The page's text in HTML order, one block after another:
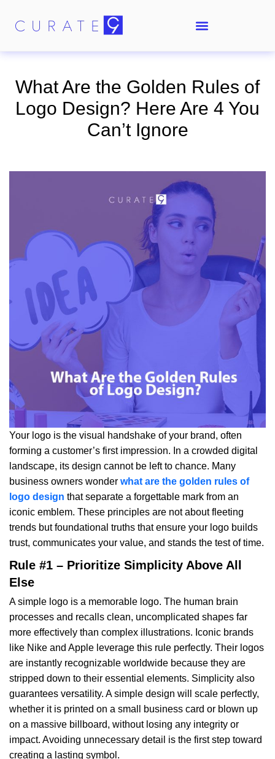
What Are the Golden Rules of
Logo Design? Here Are 4 You
Can’t Ignore
Your logo is the visual handshake of your brand, often
forming a customer’s first impression. In a crowded digital
landscape, its design cannot be left to chance. Many
business owners wonder what are the golden rules of
logo design that separate a forgettable mark from an
iconic emblem. These principles are not about fleeting
trends but foundational truths that ensure your logo builds
trust, communicates your value, and stands the test of time.
Rule #1 – Prioritize Simplicity Above All
Else
A simple logo is a memorable logo. The human brain
processes and recalls clean, uncomplicated shapes far
more effectively than complex illustrations. Iconic brands
like Nike and Apple leverage this rule perfectly. Their logos
are instantly recognizable worldwide because they are
stripped down to their essential elements. Simplicity also
guarantees versatility. A simple design will scale perfectly,
whether it is printed on a small business card or blown up
on a massive billboard, without losing any integrity or
impact. Avoiding unnecessary detail is the first step toward
creating a lasting symbol.